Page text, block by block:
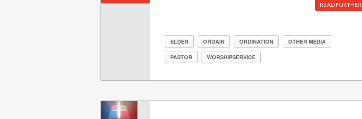
READ FURTHER
ELDER ORDAIN ORDINATION OTHER MEDIA
PASTOR WORSHIPSERVICE